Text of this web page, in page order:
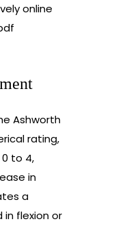
online
Ashworth
rating,
to 4,
in
a
flexion or